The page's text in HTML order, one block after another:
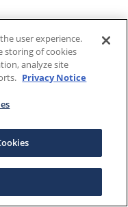
user experience.
storing of cookies
analyze site
Privacy Notice